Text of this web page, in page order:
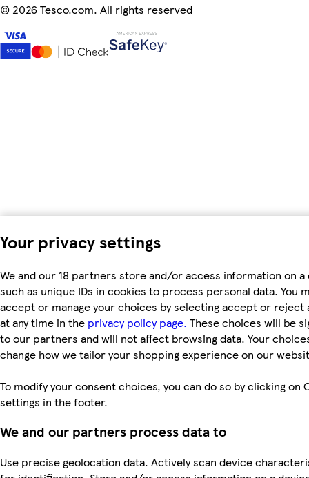
Your privacy settings
We and our 18 partners store and/or access information on a
such as unique IDs in cookies to process personal data. You
accept or manage your choices by selecting accept or reject
at any time in the privacy policy page. These choices will be
to our partners and will not affect browsing data. Your
change how we tailor your shopping experience on our
To modify your consent choices, you can do so by clicking on
settings in the footer.
We and our partners process data to
Use precise geolocation data. Actively scan device
© 2026 Tesco.com. All rights reserved